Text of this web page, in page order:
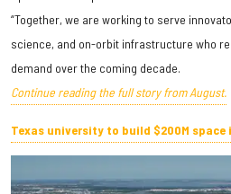
“Together, we are working to serve
science, and on-orbit infrastructure who
demand over the coming decade.
Continue reading the full story from August.
Texas university to build $200M